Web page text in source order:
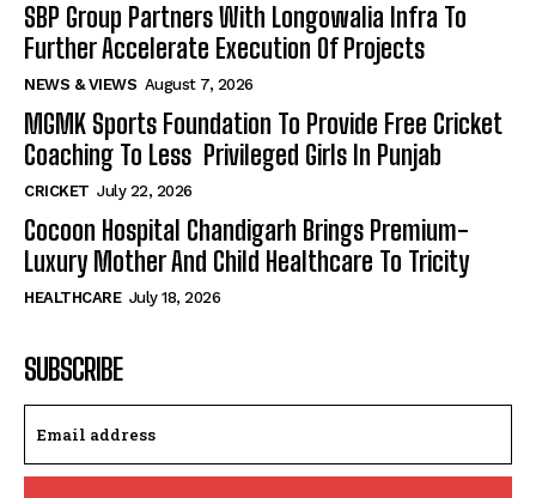
SBP Group Partners With Longowalia Infra To
Further Accelerate Execution Of Projects
NEWS & VIEWS August 7, 2026
MGMK Sports Foundation To Provide Free Cricket
Coaching To Less Privileged Girls In Punjab
CRICKET July 22, 2026
Cocoon Hospital Chandigarh Brings Premium-
Luxury Mother And Child Healthcare To Tricity
HEALTHCARE July 18, 2026
SUBSCRIBE